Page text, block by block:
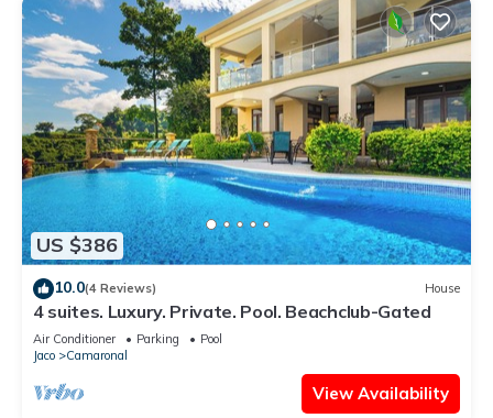
US $386
10.0(4 Reviews) House
4 suites. Luxury. Private. Pool. Beachclub-Gated
Air Conditioner Parking
Pool
Jaco
Camaronal
View Availability